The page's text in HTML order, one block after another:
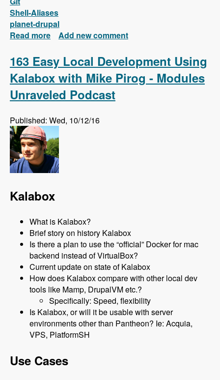
Shell-Aliases
planet-drupal
Read more about New FREE Series! Drupal 8: Composer
Add new comment
163 Easy Local Development Using
Kalabox with Mike Pirog - Modules
Unraveled Podcast
Published: Wed, 10/12/16
Kalabox
What is Kalabox?
Brief story on history Kalabox
Is there a plan to use the “official” Docker for mac
backend instead of VirtualBox?
Current update on state of Kalabox
How does Kalabox compare with other local dev
tools like Mamp, DrupalVM etc.?
Specifically: Speed, flexibility
Is Kalabox, or will it be usable with server
environments other than Pantheon? Ie: Acquia,
VPS, PlatformSH
Use Cases